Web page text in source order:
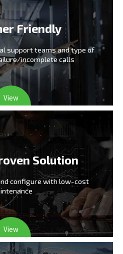
Friendly
support teams and type of
incomplete calls
View
Solution
configurewith low-cost
View